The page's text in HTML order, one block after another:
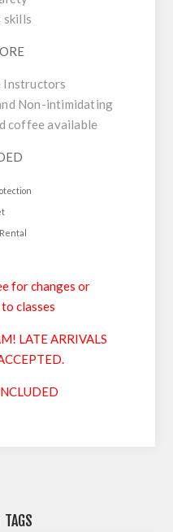
skills
Instructors
Non-intimidating
coffee available
for changes or
classes
LATE ARRIVALS
TAGS